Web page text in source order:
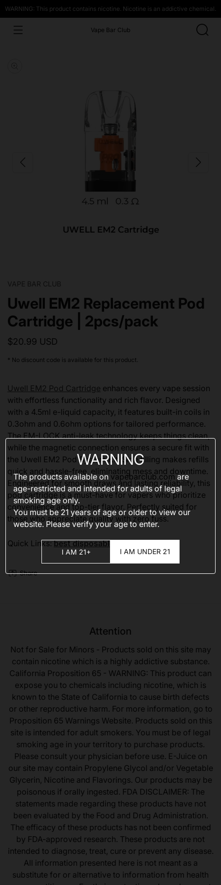
WARNING: This product contains nicotine. Nicotine is an addictive chemical.
Vape Bar Club
VAPE BAR CLUB
Uwell EM2 Replacement Pod
Cartridge | 2pcs/pack
$20.99 USD
* No discount code is available for this product.
Uwell EM2 Pod Cartridge enhances every vape session
with effortless functionality and rich flavor. Designed
with a 4.5ml e-liquid capacity, it features built-in coils in
0.3ohm and 0.6ohm options for tailored performance.
The EM-LOCK anti-leak technology keeps things clean,
while the magnetic connection ensures a secure fit with
the Uwell EM2 Pod System Kit. Side filling makes refills
quick and hassle-free, eliminating mess and downtime.
Engineered for smooth draws and lasting reliability, this
pod cartridge is a must-have for vapers who prioritize
convenience and top-tier flavor. Perfectly suited for
those who appreciate quality with zero fuss.
Quick Links:best disposable vapes 2025
Share
Attention
Not for Sale for Minors - Products sold on this site may
contain nicotine which is a highly addictive substance.
California Proposition 65 - WARNING: This product can
expose you to chemicals including nicotine, which is
known to the State of California to cause birth defects
or other reproductive harm. For more information, go to
Proposition 65 Warnings Website. Products sold on this
site is intended for adult smokers. You must be of legal
smoking age in your territory to purchase products.
Please consult your physician before use. E-Juice on
our site may contain Propylene Glycol and/or Vegetable
Glycerin, Nicotine and Flavorings. Our products may be
poisonous if orally ingested. FDA DISCLAIMER: The
statements made regarding these products have not
been evaluated by the Food and Drug Administration.
The efficacy of these products has not been confirmed
by FDA-approved research. These products are not
intended to diagnose, treat, cure or prevent any disease.
All information presented here is not meant as a
substitute for or alternative to information from health
WARNING
The products available on vapebarclub.comare
age-restricted and intended for adults of legal
smoking age only.
You must be 21 years of age or older to view our
website. Please verify your age to enter.
I AM 21+ I AM UNDER 21